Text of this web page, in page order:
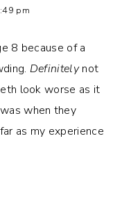
pm
8 because of a
Definitelynot
look worse as it
when they
as my experience